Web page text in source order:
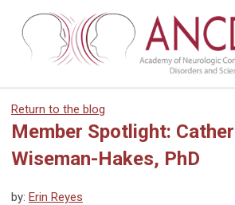
Return to the blog
Member Spotlight:
Wiseman-Hakes, PhD
by: Erin Reyes